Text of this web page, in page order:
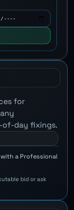
for
of-day fixings.
a Professional
bid or ask